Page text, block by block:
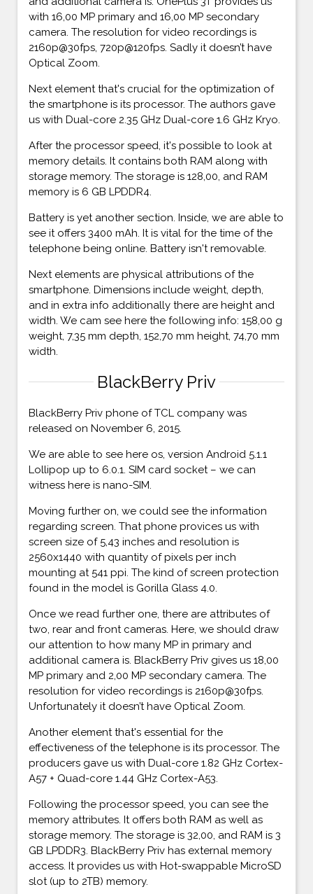
with 16,00 MP primary and 16,00 MP secondary
camera. The resolution for video recordings is
2160p@30fps, 720p@120fps. Sadly it doesn’t have
Optical Zoom.
Next element that's crucial for the optimization of
the smartphone is its processor. The authors gave
us with Dual-core 2.35 GHz Dual-core 1.6 GHz Kryo.
After the processor speed, it's possible to look at
memory details. It contains both RAM along with
storage memory. The storage is 128,00, and RAM
memory is 6 GB LPDDR4.
Battery is yet another section. Inside, we are able to
see it offers 3400 mAh. It is vital for the time of the
telephone being online. Battery isn't removable.
Next elements are physical attributions of the
smartphone. Dimensions include weight, depth,
and in extra info additionally there are height and
width. We cam see here the following info: 158,00 g
weight, 7,35 mm depth, 152,70 mm height, 74,70 mm
width.
BlackBerry Priv
BlackBerry Priv phone of TCL company was
released on November 6, 2015.
We are able to see here os, version Android 5.1.1
Lollipop up to 6.0.1. SIM card socket – we can
witness here is nano-SIM.
Moving further on, we could see the information
regarding screen. That phone provices us with
screen size of 5,43 inches and resolution is
2560x1440 with quantity of pixels per inch
mounting at 541 ppi. The kind of screen protection
found in the model is Gorilla Glass 4.0.
Once we read further one, there are attributes of
two, rear and front cameras. Here, we should draw
our attention to how many MP in primary and
additional camera is. BlackBerry Priv gives us 18,00
MP primary and 2,00 MP secondary camera. The
resolution for video recordings is 2160p@30fps.
Unfortunately it doesn’t have Optical Zoom.
Another element that's essential for the
effectiveness of the telephone is its processor. The
producers gave us with Dual-core 1.82 GHz Cortex-
A57 + Quad-core 1.44 GHz Cortex-A53.
Following the processor speed, you can see the
memory attributes. It offers both RAM as well as
storage memory. The storage is 32,00, and RAM is 3
GB LPDDR3. BlackBerry Priv has external memory
access. It provides us with Hot-swappable MicroSD
slot (up to 2TB) memory.